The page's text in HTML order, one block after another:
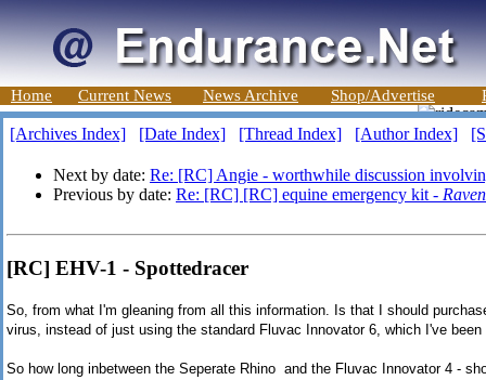
Home Current News News Archive Shop/Advertise
[Archives Index] [Date Index] [Thread Index] [Author Index]
Next by date: Re: [RC] Angie - worthwhile discussion
Previous by date: Re: [RC] [RC] equine emergency kit - Raven
[RC] EHV-1 - Spottedracer
So, from what I'm gleaning from all this information. Is that I should
virus, instead of just using the standard Fluvac Innovator 6, which I've
So how long inbetween the Seperate Rhino and the Fluvac Innovator 4 -